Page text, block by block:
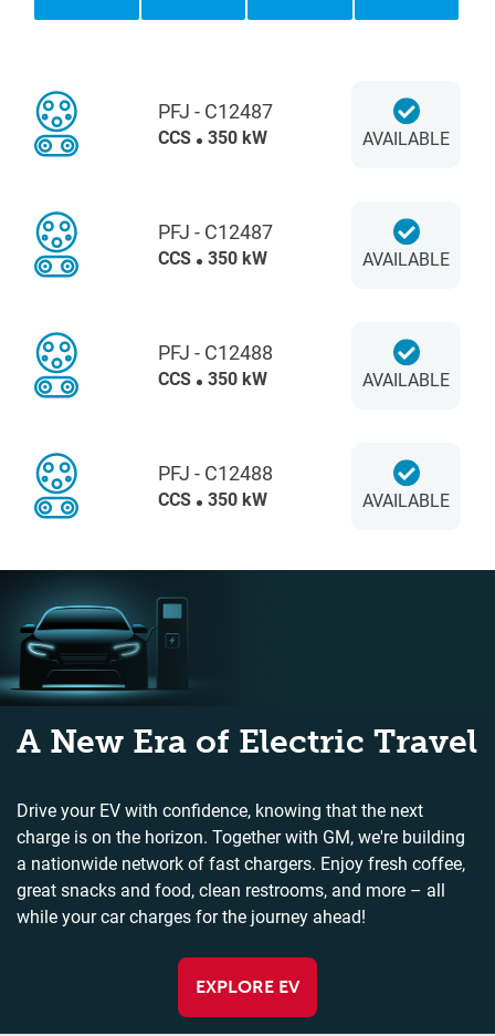
PFJ - C12487
CCS 350 kW AVAILABLE
PFJ - C12487
CCS 350 kW AVAILABLE
PFJ - C12488
CCS 350 kW AVAILABLE
PFJ - C12488
CCS 350 kW AVAILABLE
A New Era of Electric Travel
Drive your EV with confidence, knowing that the next
charge is on the horizon. Together with GM, we're building
a nationwide network of fast chargers. Enjoy fresh coffee,
great snacks and food, clean restrooms, and more – all
while your car charges for the journey ahead!
EXPLORE EV